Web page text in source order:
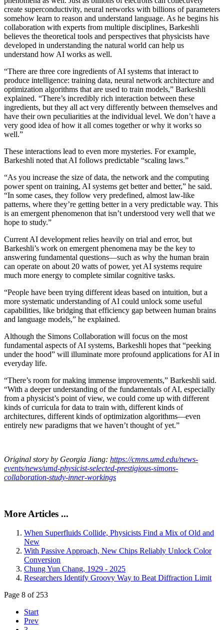
create superconductivity, neural networks with billions of parameters
somehow learn to reason and understand language. As he begins his
collaboration with experts from multiple disciplines, Barkeshli
believes the theoretical tools and perspectives that physicists have
developed in understanding the natural world can help us
understand how AI works as well.
“There are three core ingredients of AI systems that interact to
produce intelligence: training data, neural network architecture and
optimization algorithms that are used to train models,” Barkeshli
explained. “There’s incredibly rich interaction between these
ingredients, but they all act very differently between themselves and
have their own peculiarities at the individual level. We don’t have a
very good idea of how it all comes together or why it works so
well.”
These interactions lead to even more mysteries. For example,
Barkeshli noted that AI follows predictable “scaling laws.”
“As you increase the size of data, the network and the computing
power spent on training, AI systems get better and better,” he said.
“In some cases, they follow very predefined, almost law-like
patterns, where they’re getting better in a very predictable way. This
is an emergent phenomenon that isn’t understood very well that we
hope to study.”
Current AI development relies heavily on trial and error, but
Barkeshli’s work on emergent phenomena may be the key to
answering fundamental questions—such as why the human brain
can operate on about 20 watts of power, yet AI systems require
much more energy to complete similar cognitive tasks.
“People have been trying different ideas based on intuition, but a
more systematic understanding of AI could unlock some useful
capabilities, like bridging that efficiency gap between human brains
and language models,” he explained.
Although the Simons Collaboration will focus on the most
fundamental aspects of AI systems, Barkeshli hopes that “peeking
under the hood” will illuminate more profound applications for AI in
everyday life.
“There’s room for making immense improvements,” Barkeshli said.
“With a deeper understanding of the fundamentals of AI, especially
from a physicist’s point of view, we could come up with different
kinds of curricula for data to train with, different kinds of
architectures, different kinds of optimization algorithms—even
entirely new paradigms that we haven’t thought of yet.”
Original story by Georgia Jiang: https://cmns.umd.edu/news-
events/news/umd-physicist-selected-prestigious-simons-
collaboration-study-inner-workings
More Articles ...
When Superfluids Collide, Physicists Find a Mix of Old and
New
With Passive Approach, New Chips Reliably Unlock Color
Conversion
Chung Yun Chang, 1929 - 2025
Researchers Identify Groovy Way to Beat Diffraction Limit
Page 8 of 253
Start
Prev